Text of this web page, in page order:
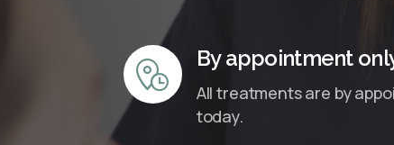
By appointment
All treatments are by
today.